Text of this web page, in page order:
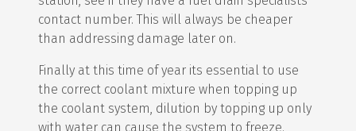
contact number. This will always be cheaper
than addressing damage later on.
Finally at this time of year its essential to use
the correct coolant mixture when topping up
the coolant system, dilution by topping up only
with water can cause the system to freeze.